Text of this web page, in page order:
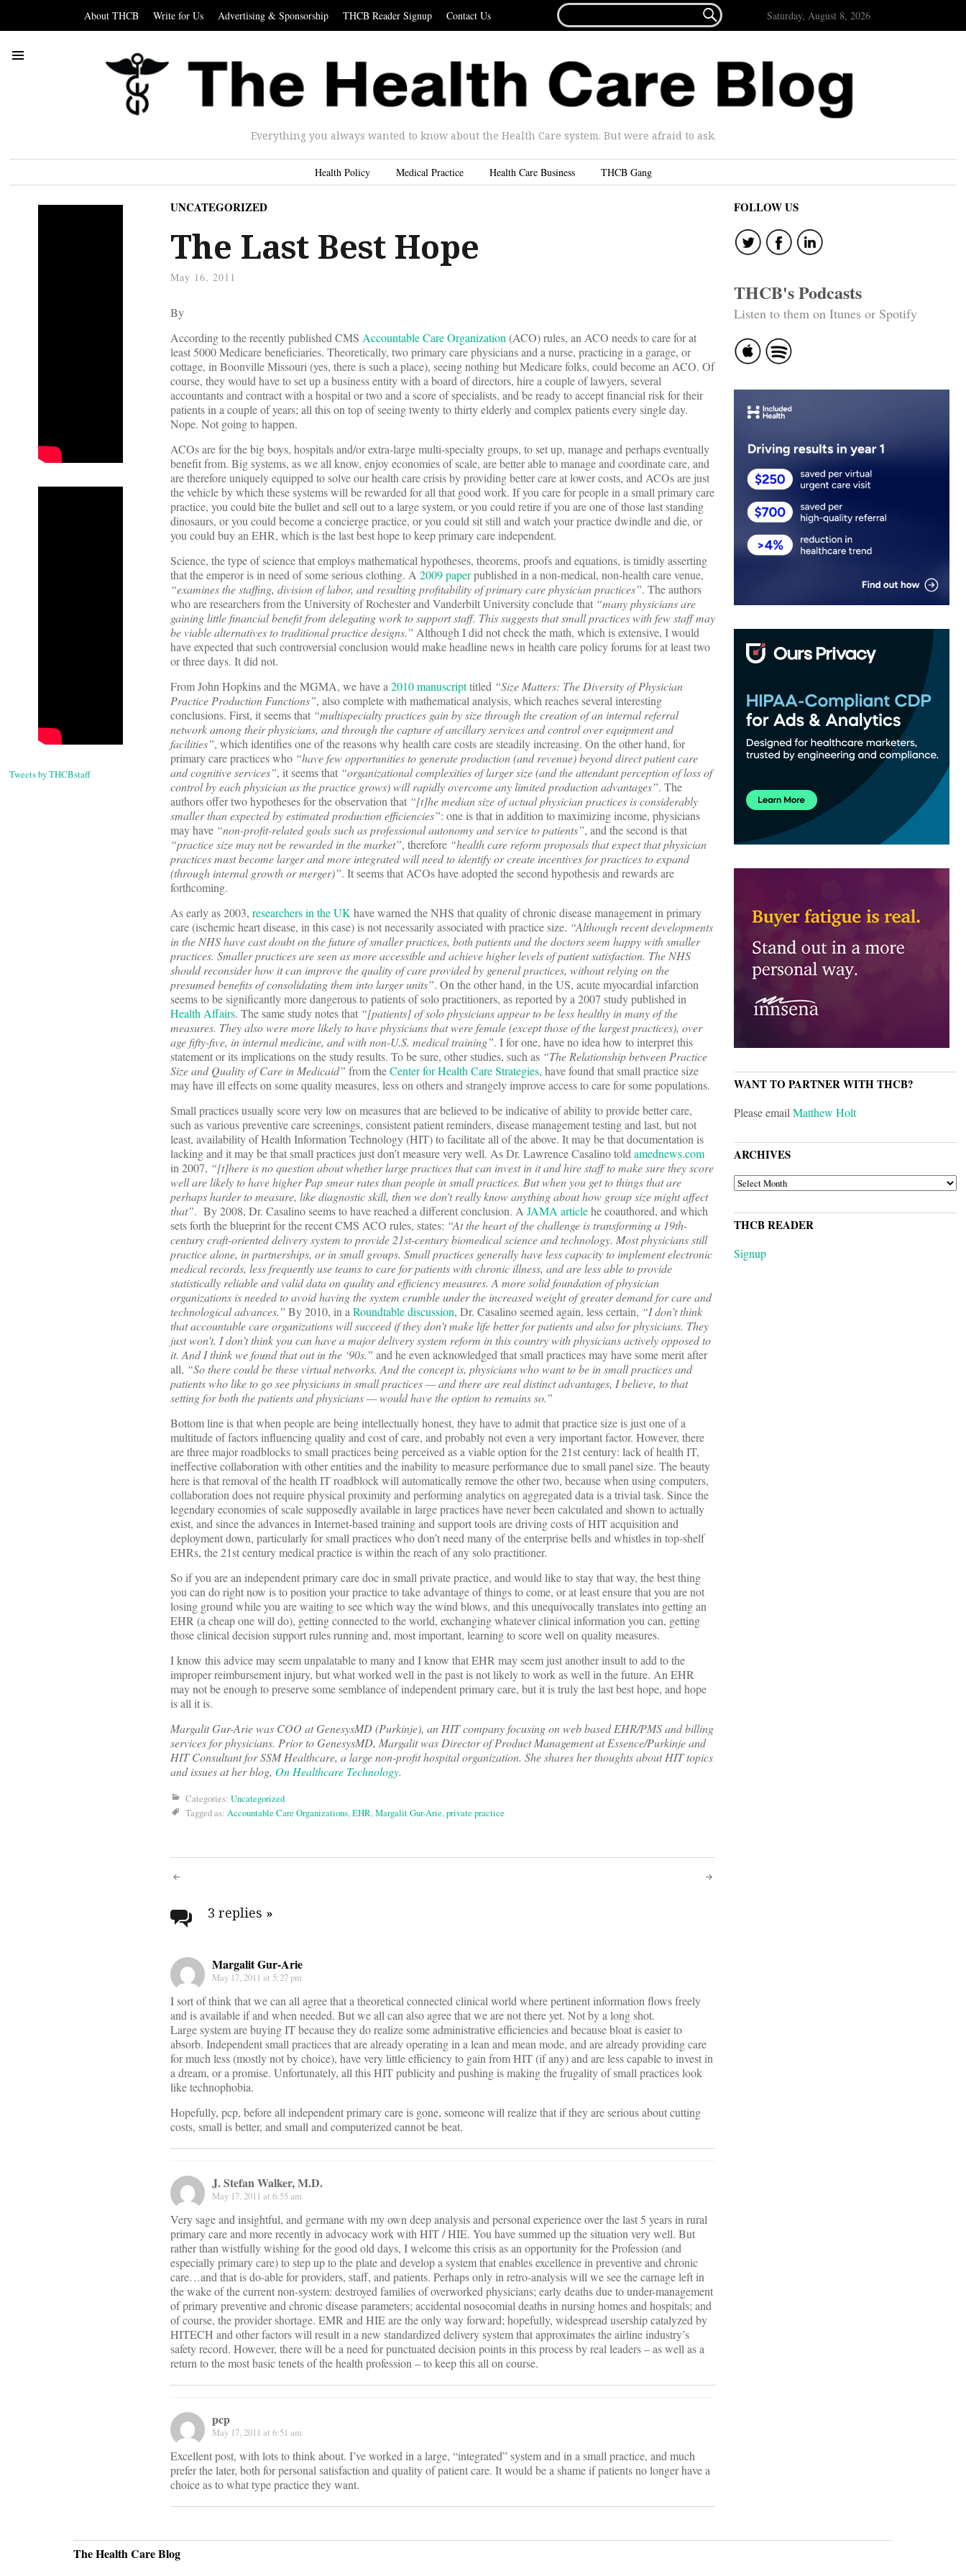
About THCB Write for Us Advertising & Sponsorship THCB Reader Signup Contact Us
FOR...
 Saturday, August 8, 2026
Everything you always wanted to know about the Health Care system. But were afraid to ask.
Health Policy Medical Practice Health Care Business THCB Gang
Tweets by THCBstaff
UNCATEGORIZED
The Last Best Hope
May 16, 2011
By
According to the recently published CMS Accountable Care Organization(ACO) rules, an ACO needs to care for at
least 5000 Medicare beneficiaries. Theoretically, two primary care physicians and a nurse, practicing in a garage, or
cottage, in Boonville Missouri (yes, there is such a place), seeing nothing but Medicare folks, could become an ACO. Of
course, they would have to set up a business entity with a board of directors, hire a couple of lawyers, several
accountants and contract with a hospital or two and a score of specialists, and be ready to accept financial risk for their
patients in a couple of years; all this on top of seeing twenty to thirty elderly and complex patients every single day.
Nope. Not going to happen.
ACOs are for the big boys, hospitals and/or extra-large multi-specialty groups, to set up, manage and perhaps eventually
benefit from. Big systems, as we all know, enjoy economies of scale, are better able to manage and coordinate care, and
are therefore uniquely equipped to solve our health care crisis by providing better care at lower costs, and ACOs are just
the vehicle by which these systems will be rewarded for all that good work. If you care for people in a small primary care
practice, you could bite the bullet and sell out to a large system, or you could retire if you are one of those last standing
dinosaurs, or you could become a concierge practice, or you could sit still and watch your practice dwindle and die, or
you could buy an EHR, which is the last best hope to keep primary care independent.
Science, the type of science that employs mathematical hypotheses, theorems, proofs and equations, is timidly asserting
that the emperor is in need of some serious clothing. A 2009 paperpublished in a non-medical, non-health care venue,
“examines the staffing, division of labor, and resulting profitability of primary care physician practices”. The authors
who are researchers from the University of Rochester and Vanderbilt University conclude that “many physicians are
gaining little financial benefit from delegating work to support staff. This suggests that small practices with few staff may
be viable alternatives to traditional practice designs.” Although I did not check the math, which is extensive, I would
have expected that such controversial conclusion would make headline news in health care policy forums for at least two
or three days. It did not.
From John Hopkins and the MGMA, we have a2010 manuscripttitled “Size Matters: The Diversity of Physician
Practice Production Functions”, also complete with mathematical analysis, which reaches several interesting
conclusions. First, it seems that “multispecialty practices gain by size through the creation of an internal referral
network among their physicians, and through the capture of ancillary services and control over equipment and
facilities”, which identifies one of the reasons why health care costs are steadily increasing. On the other hand, for
primary care practices who “have few opportunities to generate production (and revenue) beyond direct patient care
and cognitive services”, it seems that “organizational complexities of larger size (and the attendant perception of loss of
control by each physician as the practice grows) will rapidly overcome any limited production advantages”. The
authors offer two hypotheses for the observation that “[t]he median size of actual physician practices is considerably
smaller than expected by estimated production efficiencies”: one is that in addition to maximizing income, physicians
may have “non-profit-related goals such as professional autonomy and service to patients”, and the second is that
“practice size may not be rewarded in the market”, therefore “health care reform proposals that expect that physician
practices must become larger and more integrated will need to identify or create incentives for practices to expand
(through internal growth or merger)”. It seems that ACOs have adopted the second hypothesis and rewards are
forthcoming.
As early as 2003, researchers in the UKhave warned the NHS that quality of chronic disease management in primary
care (ischemic heart disease, in this case) is not necessarily associated with practice size. “Although recent developments
in the NHS have cast doubt on the future of smaller practices, both patients and the doctors seem happy with smaller
practices. Smaller practices are seen as more accessible and achieve higher levels of patient satisfaction. The NHS
should reconsider how it can improve the quality of care provided by general practices, without relying on the
presumed benefits of consolidating them into larger units”. On the other hand, in the US, acute myocardial infarction
seems to be significantly more dangerous to patients of solo practitioners, as reported by a 2007 study published in
Health Affairs. The same study notes that “[patients] of solo physicians appear to be less healthy in many of the
measures. They also were more likely to have physicians that were female (except those of the largest practices), over
age fifty-five, in internal medicine, and with non-U.S. medical training”. I for one, have no idea how to interpret this
statement or its implications on the study results. To be sure, other studies, such as “The Relationship between Practice
Size and Quality of Care in Medicaid” from theCenter for Health Care Strategies, have found that small practice size
may have ill effects on some quality measures, less on others and strangely improve access to care for some populations.
Small practices usually score very low on measures that are believed to be indicative of ability to provide better care,
such as various preventive care screenings, consistent patient reminders, disease management testing and last, but not
least, availability of Health Information Technology (HIT) to facilitate all of the above. It may be that documentation is
lacking and it may be that small practices just don’t measure very well. As Dr. Lawrence Casalino toldamednews.com
in 2007, “[t]here is no question about whether large practices that can invest in it and hire staff to make sure they score
well are likely to have higher Pap smear rates than people in small practices. But when you get to things that are
perhaps harder to measure, like diagnostic skill, then we don’t really know anything about how group size might affect
that”. By 2008, Dr. Casalino seems to have reached a different conclusion. A JAMA articlehe coauthored, and which
sets forth the blueprint for the recent CMS ACO rules, states: “At the heart of the challenge is transforming a 19th-
century craft-oriented delivery system to provide 21st-century biomedical science and technology. Most physicians still
practice alone, in partnerships, or in small groups. Small practices generally have less capacity to implement electronic
medical records, less frequently use teams to care for patients with chronic illness, and are less able to provide
statistically reliable and valid data on quality and efficiency measures. A more solid foundation of physician
organizations is needed to avoid having the system crumble under the increased weight of greater demand for care and
technological advances.” By 2010, in aRoundtable discussion, Dr. Casalino seemed again, less certain, “I don’t think
that accountable care organizations will succeed if they don’t make life better for patients and also for physicians. They
just won’t. I don’t think you can have a major delivery system reform in this country with physicians actively opposed to
it. And I think we found that out in the ‘90s.” and he even acknowledged that small practices may have some merit after
all, “So there could be these virtual networks. And the concept is, physicians who want to be in small practices and
patients who like to go see physicians in small practices — and there are real distinct advantages, I believe, to that
setting for both the patients and physicians — would have the option to remains so.”
Bottom line is that when people are being intellectually honest, they have to admit that practice size is just one of a
multitude of factors influencing quality and cost of care, and probably not even a very important factor. However, there
are three major roadblocks to small practices being perceived as a viable option for the 21st century: lack of health IT,
ineffective collaboration with other entities and the inability to measure performance due to small panel size. The beauty
here is that removal of the health IT roadblock will automatically remove the other two, because when using computers,
collaboration does not require physical proximity and performing analytics on aggregated data is a trivial task. Since the
legendary economies of scale supposedly available in large practices have never been calculated and shown to actually
exist, and since the advances in Internet-based training and support tools are driving costs of HIT acquisition and
deployment down, particularly for small practices who don’t need many of the enterprise bells and whistles in top-shelf
EHRs, the 21st century medical practice is within the reach of any solo practitioner.
So if you are an independent primary care doc in small private practice, and would like to stay that way, the best thing
you can do right now is to position your practice to take advantage of things to come, or at least ensure that you are not
losing ground while you are waiting to see which way the wind blows, and this unequivocally translates into getting an
EHR (a cheap one will do), getting connected to the world, exchanging whatever clinical information you can, getting
those clinical decision support rules running and, most important, learning to score well on quality measures.
I know this advice may seem unpalatable to many and I know that EHR may seem just another insult to add to the
improper reimbursement injury, but what worked well in the past is not likely to work as well in the future. An EHR
may not be enough to preserve some semblance of independent primary care, but it is truly the last best hope, and hope
is all it is.
Margalit Gur-Arie was COO at GenesysMD (Purkinje), an HIT company focusing on web based EHR/PMS and billing
services for physicians. Prior to GenesysMD, Margalit was Director of Product Management at Essence/Purkinje and
HIT Consultant for SSM Healthcare, a large non-profit hospital organization. She shares her thoughts about HIT topics
and issues at her blog, On Healthcare Technology.
Categories: Uncategorized
Tagged as: Accountable Care Organizations,EHR,Margalit Gur-Arie,private practice
Post
navigation
3 replies »
Margalit Gur-Arie
May 17, 2011 at 5:27 pm
I sort of think that we can all agree that a theoretical connected clinical world where pertinent information flows freely
and is available if and when needed. But we all can also agree that we are not there yet. Not by a long shot.
Large system are buying IT because they do realize some administrative efficiencies and because bloat is easier to
absorb. Independent small practices that are already operating in a lean and mean mode, and are already providing care
for much less (mostly not by choice), have very little efficiency to gain from HIT (if any) and are less capable to invest in
a dream, or a promise. Unfortunately, all this HIT publicity and pushing is making the frugality of small practices look
like technophobia.
Hopefully, pcp, before all independent primary care is gone, someone will realize that if they are serious about cutting
costs, small is better, and small and computerized cannot be beat.
J. Stefan Walker, M.D.
May 17, 2011 at 6:55 am
Very sage and insightful, and germane with my own deep analysis and personal experience over the last 5 years in rural
primary care and more recently in advocacy work with HIT / HIE. You have summed up the situation very well. But
rather than wistfully wishing for the good old days, I welcome this crisis as an opportunity for the Profession (and
especially primary care) to step up to the plate and develop a system that enables excellence in preventive and chronic
care…and that is do-able for providers, staff, and patients. Perhaps only in retro-analysis will we see the carnage left in
the wake of the current non-system: destroyed families of overworked physicians; early deaths due to under-management
of primary preventive and chronic disease parameters; accidental nosocomial deaths in nursing homes and hospitals; and
of course, the provider shortage. EMR and HIE are the only way forward; hopefully, widespread usership catalyzed by
HITECH and other factors will result in a new standardized delivery system that approximates the airline industry’s
safety record. However, there will be a need for punctuated decision points in this process by real leaders – as well as a
return to the most basic tenets of the health profession – to keep this all on course.
pcp
May 17, 2011 at 6:51 am
Excellent post, with lots to think about. I’ve worked in a large, “integrated” system and in a small practice, and much
prefer the later, both for personal satisfaction and quality of patient care. It would be a shame if patients no longer have a
choice as to what type practice they want.
FOLLOW US
THCB's Podcasts
Listen to them on Itunes or Spotify
WANT TO PARTNER WITH THCB?
Please emailMatthew Holt
ARCHIVES
ARCHIVES
THCB READER
Signup
The Health Care Blog